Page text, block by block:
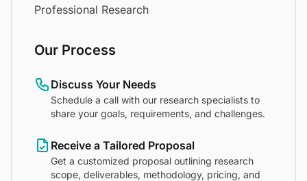
Professional Research
Our Process
Discuss Your Needs
Schedule a call with our research specialists to
share your goals, requirements, and challenges.
Receive a Tailored Proposal
Get a customized proposal outlining research
scope, deliverables, methodology, pricing, and